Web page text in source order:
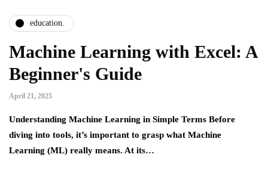
education.
Machine Learning with Excel: A
Beginner's Guide
April 21, 2025
Understanding Machine Learning in Simple Terms Before
diving into tools, it’s important to grasp what Machine
Learning (ML) really means. At its…